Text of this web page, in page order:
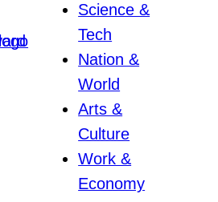
Science &
Tech
Nation &
World
Arts &
Culture
Work &
Economy